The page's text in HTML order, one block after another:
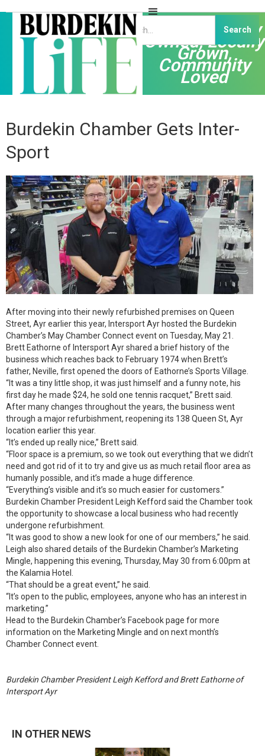
Independently
Owned, Locally
Grown,
Community
Loved
Burdekin Chamber Gets Inter-
Sport
After moving into their newly refurbished premises on Queen
Street, Ayr earlier this year, Intersport Ayr hosted the Burdekin
Chamber’s May Chamber Connect event on Tuesday, May 21.
Brett Eathorne of Intersport Ayr shared a brief history of the
business which reaches back to February 1974 when Brett’s
father, Neville, first opened the doors of Eathorne’s Sports Village.
“It was a tiny little shop, it was just himself and a funny note, his
first day he made $24, he sold one tennis racquet,” Brett said.
After many changes throughout the years, the business went
through a major refurbishment, reopening its 138 Queen St, Ayr
location earlier this year.
“It’s ended up really nice,” Brett said.
“Floor space is a premium, so we took out everything that we didn’t
need and got rid of it to try and give us as much retail floor area as
humanly possible, and it’s made a huge difference.
“Everything’s visible and it’s so much easier for customers.”
Burdekin Chamber President Leigh Kefford said the Chamber took
the opportunity to showcase a local business who had recently
undergone refurbishment.
“It was good to show a new look for one of our members,” he said.
Leigh also shared details of the Burdekin Chamber’s Marketing
Mingle, happening this evening, Thursday, May 30 from 6:00pm at
the Kalamia Hotel.
“That should be a great event,” he said.
“It’s open to the public, employees, anyone who has an interest in
marketing.”
Head to the Burdekin Chamber’s Facebook page for more
information on the Marketing Mingle and on next month’s
Chamber Connect event.
Burdekin Chamber President Leigh Kefford and Brett Eathorne of
Intersport Ayr
IN OTHER NEWS